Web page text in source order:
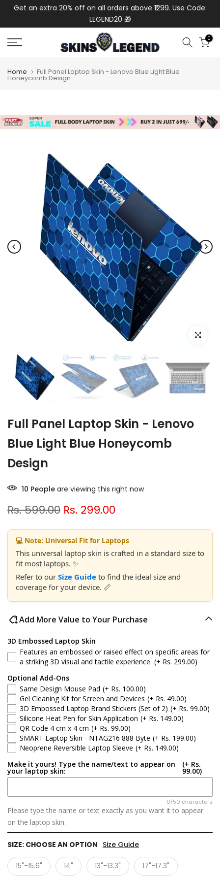
Skip
Get an extra 20% off on all orders above ₹1299. Use Code:
LEGEND20 🎁
0
Home Full Panel Laptop Skin - Lenovo Blue Light Blue
Honeycomb Design
Click to
Full Panel Laptop Skin - Lenovo
Blue Light Blue Honeycomb
Design
10 People are viewing this right now
Rs. 599.00 Rs. 299.00
💻 Note: Universal Fit for Laptops
This universal laptop skin is crafted in a standard size to
fit most laptops. ✨
Refer to our Size Guide to find the ideal size and
coverage for your device. 📏
Add More Value to Your Purchase
3D Embossed Laptop Skin
Features an embossed or raised effect on specific areas for
a striking 3D visual and tactile experience. (+ Rs. 299.00)
Optional Add-Ons
Same Design Mouse Pad (+ Rs. 100.00)
Gel Cleaning Kit for Screen and Devices (+ Rs. 49.00)
3D Embossed Laptop Brand Stickers (Set of 2) (+ Rs. 99.00)
Silicone Heat Pen for Skin Application (+ Rs. 149.00)
QR Code 4 cm x 4 cm (+ Rs. 99.00)
SMART Laptop Skin - NTAG216 888 Byte (+ Rs. 199.00)
Neoprene Reversible Laptop Sleeve (+ Rs. 149.00)
Make it yours! Type the name/text to appear on
your laptop skin:
(+ Rs.
99.00)
0/50 characters
Please type the name or text exactly as you want it to appear
on the laptop skin.
SIZE: CHOOSE AN OPTION Size Guide
15"-15.6" 14" 13"-13.3" 17"-17.3"